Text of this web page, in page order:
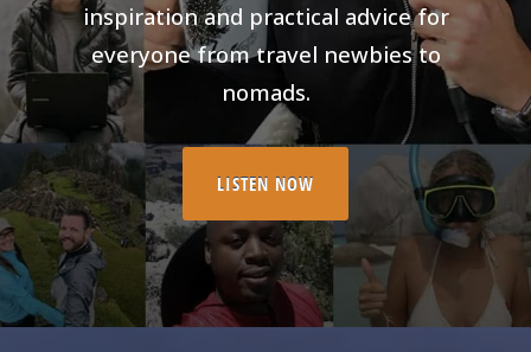
inspiration and practical advice for
everyone from travel newbies to
nomads.
LISTEN NOW